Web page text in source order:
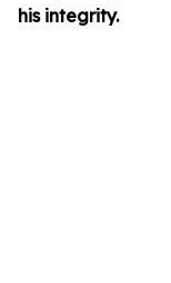
his integrity.